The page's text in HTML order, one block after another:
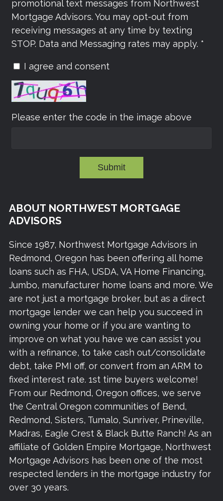
promotional text messages from Northwest
Mortgage Advisors. You may opt-out from
receiving messages at any time by texting
STOP. Data and Messaging rates may apply. *
I agree and consent
Please enter the code in the image above
Submit
ABOUT NORTHWEST MORTGAGE
ADVISORS
Since 1987, Northwest Mortgage Advisors in
Redmond, Oregon has been offering all home
loans such as FHA, USDA, VA Home Financing,
Jumbo, manufacturer home loans and more. We
are not just a mortgage broker, but as a direct
mortgage lender we can help you succeed in
owning your home or if you are wanting to
improve on what you have we can assist you
with a refinance, to take cash out/consolidate
debt, take PMI off, or convert from an ARM to
fixed interest rate. 1st time buyers welcome!
From our Redmond, Oregon offices, we serve
the Central Oregon communities of Bend,
Redmond, Sisters, Tumalo, Sunriver, Prineville,
Madras, Eagle Crest & Black Butte Ranch! As an
affiliate of Golden Empire Mortgage, Northwest
Mortgage Advisors has been one of the most
respected lenders in the mortgage industry for
over 30 years.